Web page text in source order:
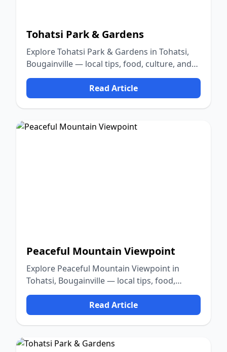
Tohatsi Park & Gardens
Explore Tohatsi Park & Gardens in Tohatsi,
Bougainville — local tips, food, culture, and
nature.
Read Article
Peaceful Mountain Viewpoint
Explore Peaceful Mountain Viewpoint in
Tohatsi, Bougainville — local tips, food,
culture, and nature.
Read Article